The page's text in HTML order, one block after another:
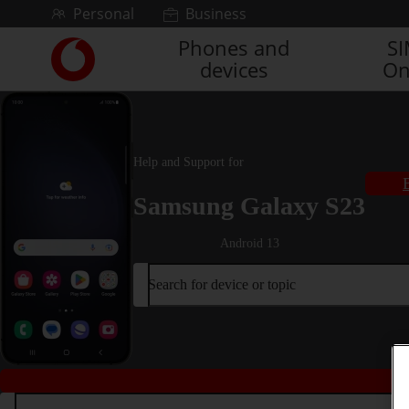
Skip to contentPersonal Business
Link
back
to
Phones and
devices
Help and Support for
Samsung Galaxy S23
Android 13
Search for device or topic